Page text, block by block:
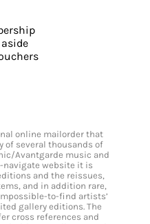
online mailorder that
of several thousands of
Avantgarde music and
navigate website it is
and the reissues,
and in addition rare,
to-find artists’
gallery editions. The
cross references and